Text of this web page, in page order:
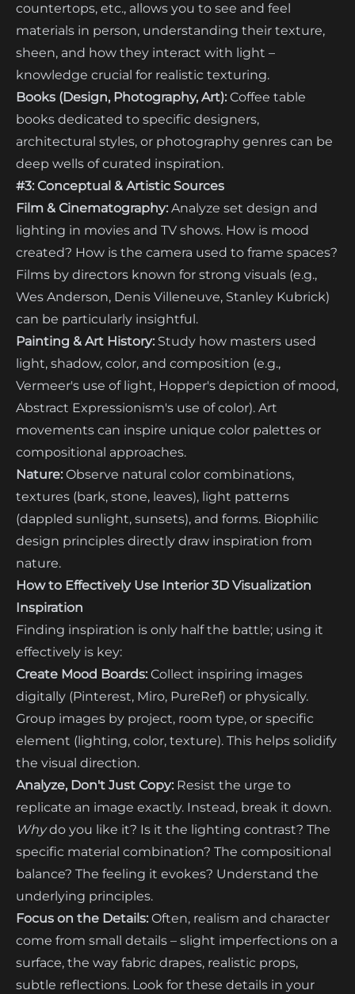
countertops, etc., allows you to see and feel
materials in person, understanding their texture,
sheen, and how they interact with light –
knowledge crucial for realistic texturing.
Books (Design, Photography, Art): Coffee table
books dedicated to specific designers,
architectural styles, or photography genres can be
deep wells of curated inspiration.
#3: Conceptual & Artistic Sources
Film & Cinematography: Analyze set design and
lighting in movies and TV shows. How is mood
created? How is the camera used to frame spaces?
Films by directors known for strong visuals (e.g.,
Wes Anderson, Denis Villeneuve, Stanley Kubrick)
can be particularly insightful.
Painting & Art History: Study how masters used
light, shadow, color, and composition (e.g.,
Vermeer's use of light, Hopper's depiction of mood,
Abstract Expressionism's use of color). Art
movements can inspire unique color palettes or
compositional approaches.
Nature: Observe natural color combinations,
textures (bark, stone, leaves), light patterns
(dappled sunlight, sunsets), and forms. Biophilic
design principles directly draw inspiration from
nature.
How to Effectively Use Interior 3D Visualization
Inspiration
Finding inspiration is only half the battle; using it
effectively is key:
Create Mood Boards: Collect inspiring images
digitally (Pinterest, Miro, PureRef) or physically.
Group images by project, room type, or specific
element (lighting, color, texture). This helps solidify
the visual direction.
Analyze, Don't Just Copy: Resist the urge to
replicate an image exactly. Instead, break it down.
Whydo you like it? Is it the lighting contrast? The
specific material combination? The compositional
balance? The feeling it evokes? Understand the
underlying principles.
Focus on the Details: Often, realism and character
come from small details – slight imperfections on a
surface, the way fabric drapes, realistic props,
subtle reflections. Look for these details in your